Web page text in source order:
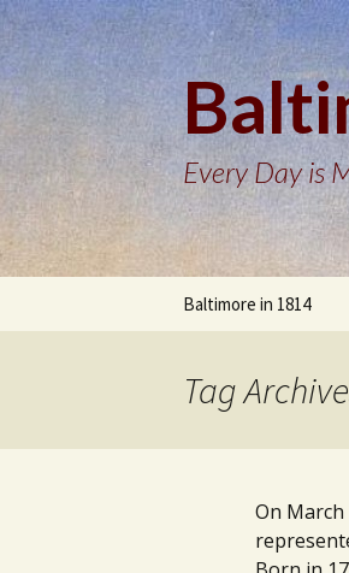
Every Day is
Baltimore in 1814
Tag
On March